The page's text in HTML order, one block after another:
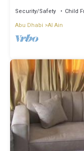
Security/Safety Child
Abu Dhabi Al Ain